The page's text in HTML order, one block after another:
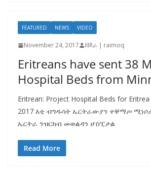
FEATURED NEWS VIDEO
November 24, 2017 IIIRራ | raimoq
Eritreans have sent 38
Hospital Beds from
Eritrean: Project Hospital Beds for
2017 እቲ ብግዱሳት ኤርትራውያን ተቐማጦ
ኤርትራ ንዝርከብ መወልዳን ሆስፒታል
Read More